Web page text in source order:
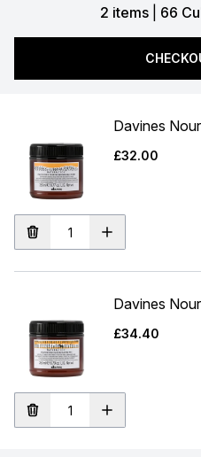
2 items 66
Davines
£32.00
Davines
£34.40